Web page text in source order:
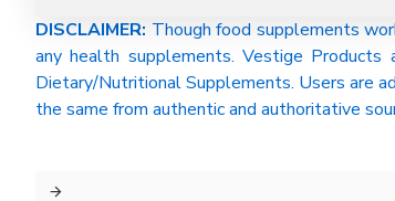
DISCLAIMER: Though food supplements
any health supplements. Vestige
Dietary/Nutritional Supplements. Users are
the same from authentic and authoritative